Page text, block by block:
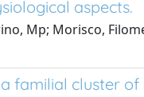
aspects.
Mp; Morisco,
familial cluster of